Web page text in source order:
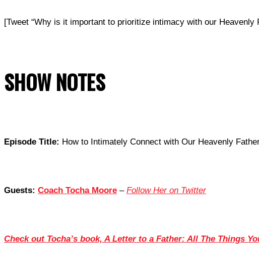
[Tweet “Why is it important to prioritize intimacy with our Heavenly
SHOW NOTES
Episode Title: How to Intimately Connect with Our Heavenly
Guests: Coach Tocha Moore – Follow Her on Twitter
Check out Tocha’s book, A Letter to a Father: All The Things